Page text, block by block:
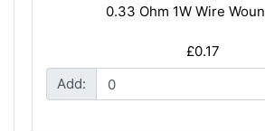
0.33 Ohm 1W Wire
£0.17
Add: